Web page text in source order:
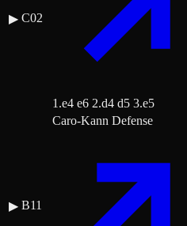
▶ C02
1.e4 e6 2.d4 d5 3.e5
▶ B11
Caro-Kann Defense